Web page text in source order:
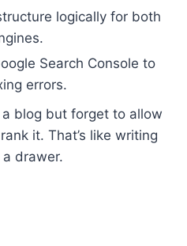
logically for both
Search Console to
errors.
blog but forget to allow
it. That’s like writing
drawer.